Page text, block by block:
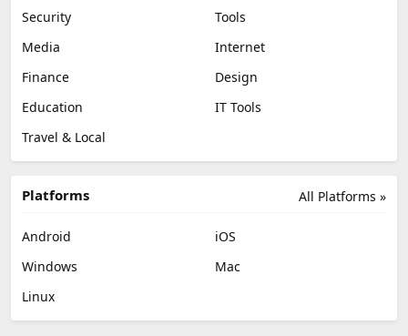
Security
Tools
Media
Internet
Finance
Design
Education
IT Tools
Travel & Local
All Platforms »
Platforms
Android
iOS
Windows
Mac
Linux